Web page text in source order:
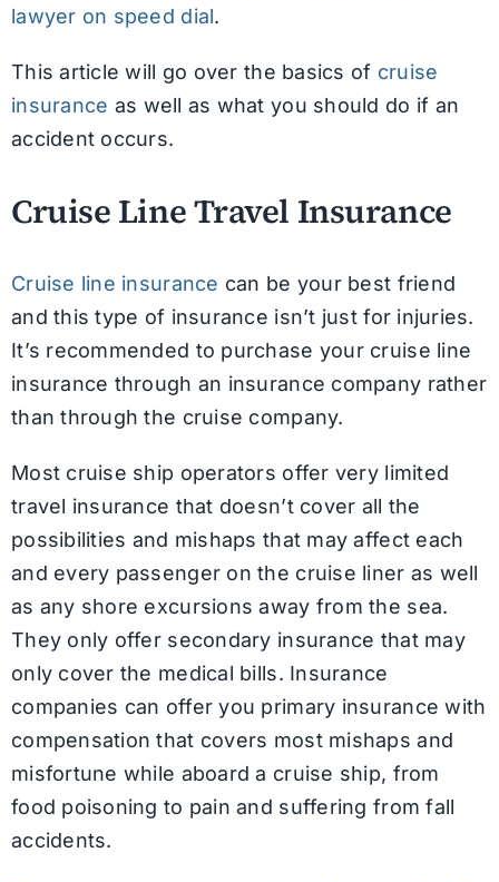
lawyer on speed dial.
This article will go over the basics of cruise
insurance as well as what you should do if an
accident occurs.
Cruise Line Travel Insurance
Cruise line insurance can be your best friend
and this type of insurance isn’t just for injuries.
It’s recommended to purchase your cruise line
insurance through an insurance company rather
than through the cruise company.
Most cruise ship operators offer very limited
travel insurance that doesn’t cover all the
possibilities and mishaps that may affect each
and every passenger on the cruise liner as well
as any shore excursions away from the sea.
They only offer secondary insurance that may
only cover the medical bills. Insurance
companies can offer you primary insurance with
compensation that covers most mishaps and
misfortune while aboard a cruise ship, from
food poisoning to pain and suffering from fall
accidents.